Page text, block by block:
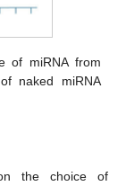
of miRNA from
naked miRNA
the choice of